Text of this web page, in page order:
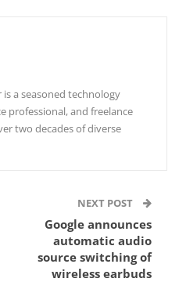
is a seasoned technology
professional, and freelance
two decades of diverse
NEXT POST
Google announces
automatic audio
source switching of
wireless earbuds